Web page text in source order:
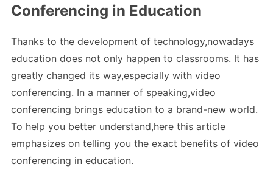
Conferencing in Education
Thanks to the development of technology,nowadays
education does not only happen to classrooms. It has
greatly changed its way,especially with video
conferencing. In a manner of speaking,video
conferencing brings education to a brand-new world.
To help you better understand,here this article
emphasizes on telling you the exact benefits of video
conferencing in education.